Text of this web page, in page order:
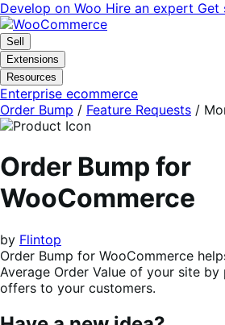
Skip
to
navigation
Skip
to
content
Develop on Woo Hire an expert Get
Sell
Extensions
Resources
Enterprise ecommerce
Order Bump / Feature Requests /
Order Bump for
WooCommerce
by Flintop
Order Bump for WooCommerce
Average Order Value of your site
offers to your customers.